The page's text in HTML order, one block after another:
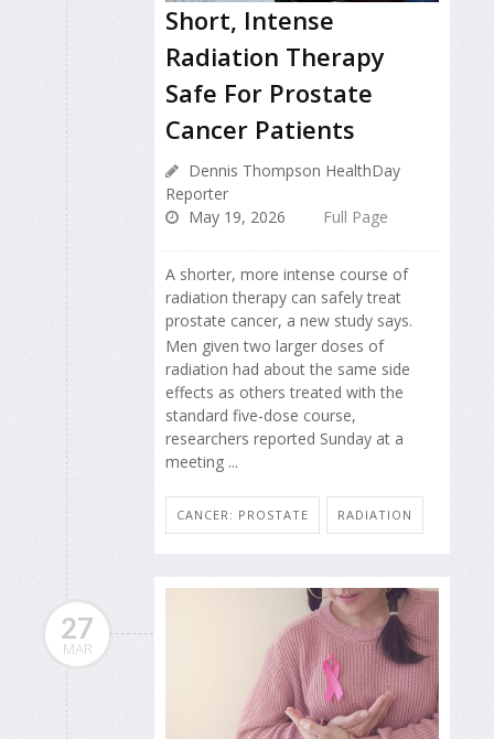
Short, Intense
Radiation Therapy
Safe For Prostate
Cancer Patients
Dennis Thompson HealthDay
Reporter
May 19, 2026
Full Page
A shorter, more intense course of
radiation therapy can safely treat
prostate cancer, a new study says.
Men given two larger doses of
radiation had about the same side
effects as others treated with the
standard five-dose course,
researchers reported Sunday at a
meeting ...
CANCER: PROSTATE RADIATION
27
MAR